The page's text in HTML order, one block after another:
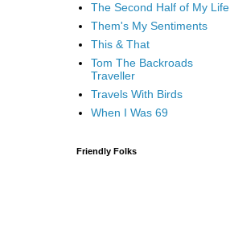
The Second Half of My Life
Them's My Sentiments
This & That
Tom The Backroads
Traveller
Travels With Birds
When I Was 69
Friendly Folks